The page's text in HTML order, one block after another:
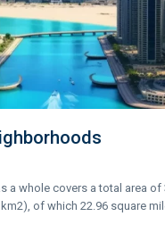
a whole covers a total area of
of which 22.96 square